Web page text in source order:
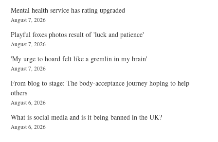
Mental health service has rating upgraded
August 7, 2026
Playful foxes photos result of 'luck and patience'
August 7, 2026
'My urge to hoard felt like a gremlin in my brain'
August 7, 2026
From blog to stage: The body-acceptance journey hoping to help
others
August 6, 2026
What is social media and is it being banned in the UK?
August 6, 2026